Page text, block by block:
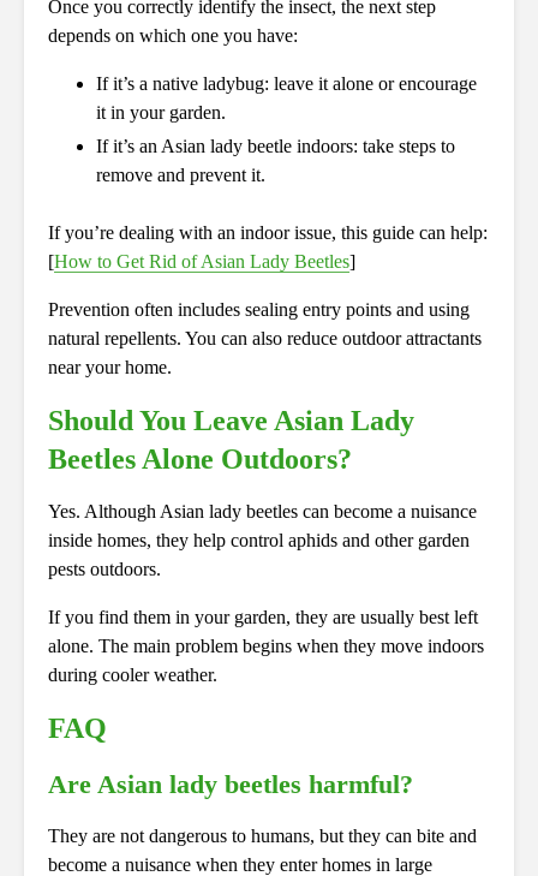
Once you correctly identify the insect, the next step
depends on which one you have:
If it’s a native ladybug: leave it alone or encourage
it in your garden.
If it’s an Asian lady beetle indoors: take steps to
remove and prevent it.
If you’re dealing with an indoor issue, this guide can help:
[How to Get Rid of Asian Lady Beetles]
Prevention often includes sealing entry points and using
natural repellents. You can also reduce outdoor attractants
near your home.
Should You Leave Asian Lady
Beetles Alone Outdoors?
Yes. Although Asian lady beetles can become a nuisance
inside homes, they help control aphids and other garden
pests outdoors.
If you find them in your garden, they are usually best left
alone. The main problem begins when they move indoors
during cooler weather.
FAQ
Are Asian lady beetles harmful?
They are not dangerous to humans, but they can bite and
become a nuisance when they enter homes in large